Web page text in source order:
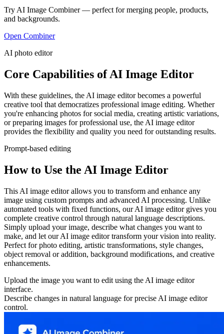
Try AI Image Combiner — perfect for merging people, products,
and backgrounds.
Open Combiner
AI photo editor
Core Capabilities of AI Image Editor
With these guidelines, the AI image editor becomes a powerful
creative tool that democratizes professional image editing. Whether
you're enhancing photos for social media, creating artistic variations,
or preparing images for professional use, the AI image editor
provides the flexibility and quality you need for outstanding results.
Prompt-based editing
How to Use the AI Image Editor
This AI image editor allows you to transform and enhance any
image using custom prompts and advanced AI processing. Unlike
automated tools with fixed functions, our AI image editor gives you
complete creative control through natural language descriptions.
Simply upload your image, describe what changes you want to
make, and let our AI image editor transform your vision into reality.
Perfect for photo editing, artistic transformations, style changes,
object removal or addition, background modifications, and creative
enhancements.
Upload the image you want to edit using the AI image editor
interface.
Describe changes in natural language for precise AI image editor
control.